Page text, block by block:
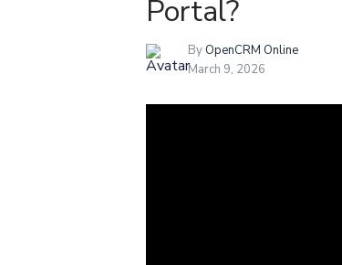
Portal?
By OpenCRM Online
March 9, 2026